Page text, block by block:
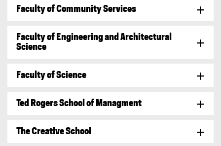
Faculty of Community Services
Faculty of Engineering and Architectural
Science
Faculty of Science
Ted Rogers School of Managment
The Creative School